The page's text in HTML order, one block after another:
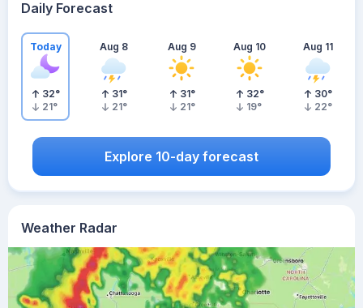
Weather Radar
Daily Forecast
Today
32°
21°
Aug 8
31°
21°
Aug 9
31°
21°
Aug 10
32°
19°
Aug 11
30°
22°
Explore 10-day forecast